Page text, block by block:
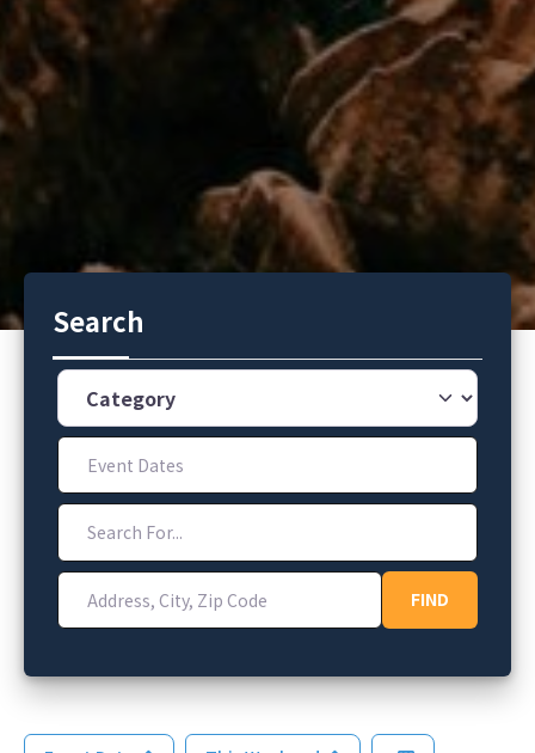
Search
Category
Event Dates
Search For...
Address, City, Zip Code
FINDFIND